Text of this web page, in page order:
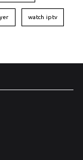
watch iptv